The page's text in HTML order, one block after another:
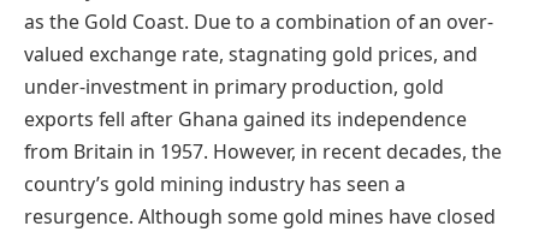
as the Gold Coast. Due to a combination of an over-
valued exchange rate, stagnating gold prices, and
under-investment in primary production, gold
exports fell after Ghana gained its independence
from Britain in 1957. However, in recent decades, the
country’s gold mining industry has seen a
resurgence. Although some gold mines have closed